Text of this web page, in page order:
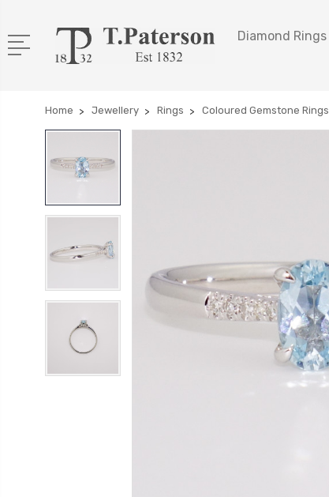
Diamond Rings
Home Jewellery Rings Coloured Gemstone Rings